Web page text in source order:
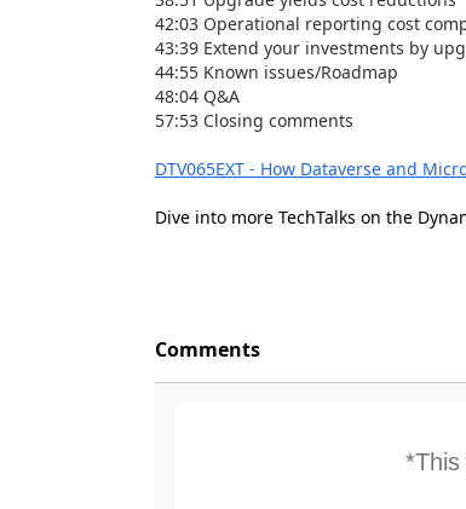
42:03 Operational reporting cost
43:39 Extend your investments by
44:55 Known issues/Roadmap
48:04 Q&A
57:53 Closing comments
DTV065EXT - How Dataverse and
Dive into more TechTalks on the
Comments